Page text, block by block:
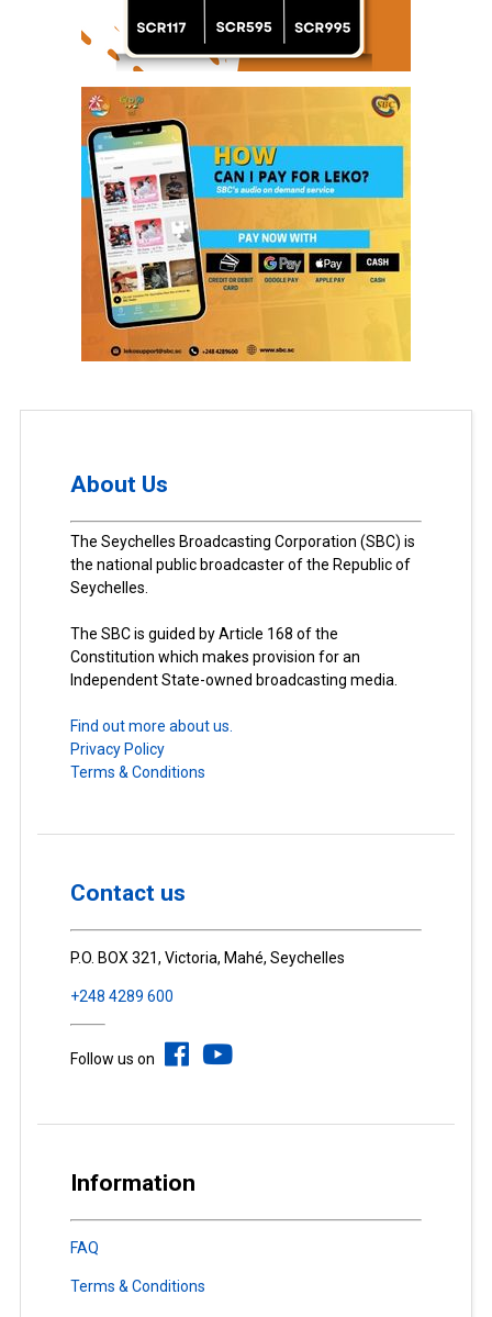
About Us
The Seychelles Broadcasting Corporation (SBC) is
the national public broadcaster of the Republic of
Seychelles.
The SBC is guided by Article 168 of the
Constitution which makes provision for an
Independent State-owned broadcasting media.
Find out more about us.
Privacy Policy
Terms & Conditions
Contact us
P.O. BOX 321, Victoria, Mahé, Seychelles
+248 4289 600
Follow us on
Information
FAQ
Terms & Conditions